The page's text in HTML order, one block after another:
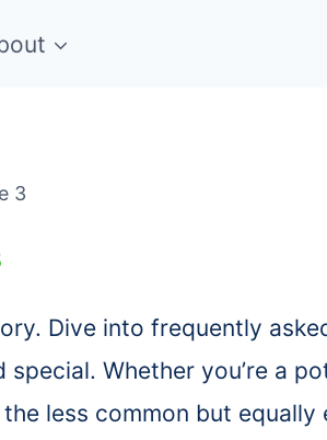
3
Dive into frequently
Whether you’re a
less common but equally